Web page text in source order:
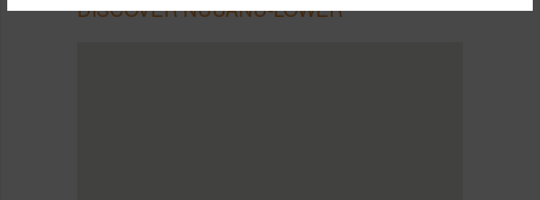
DISCOVER NUUANU-LOWER